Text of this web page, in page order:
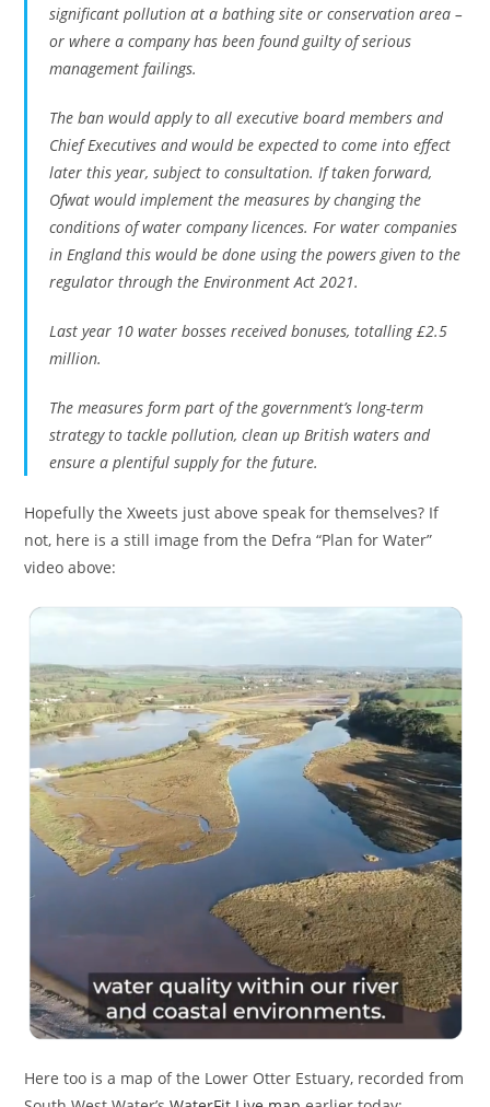
significant pollution at a bathing site or conservation area –
or where a company has been found guilty of serious
management failings.
The ban would apply to all executive board members and
Chief Executives and would be expected to come into effect
later this year, subject to consultation. If taken forward,
Ofwat would implement the measures by changing the
conditions of water company licences. For water companies
in England this would be done using the powers given to the
regulator through the Environment Act 2021.
Last year 10 water bosses received bonuses, totalling £2.5
million.
The measures form part of the government’s long-term
strategy to tackle pollution, clean up British waters and
ensure a plentiful supply for the future.
Hopefully the Xweets just above speak for themselves? If
not, here is a still image from the Defra “Plan for Water”
video above:
Here too is a map of the Lower Otter Estuary, recorded from